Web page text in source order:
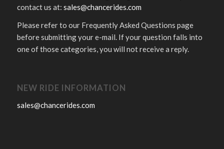
contact us at: sales@chancerides.com
Please refer to our Frequently Asked Questions page
before submitting your e-mail. If your question falls into
one of those categories, you will not receive a reply.
NEW RIDE INFORMATION
sales@chancerides.com